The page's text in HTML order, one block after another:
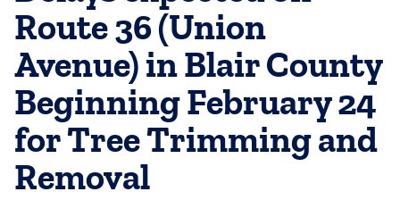
Route 36 (Union
Avenue) in Blair County
Beginning February 24
for Tree Trimming and
Removal